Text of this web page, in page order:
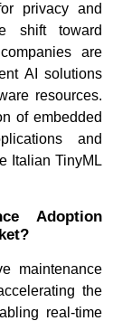
privacy and
shift toward
are
AI solutions
resources.
of embedded
and
Italian TinyML
Adoption
maintenance
the
real-time